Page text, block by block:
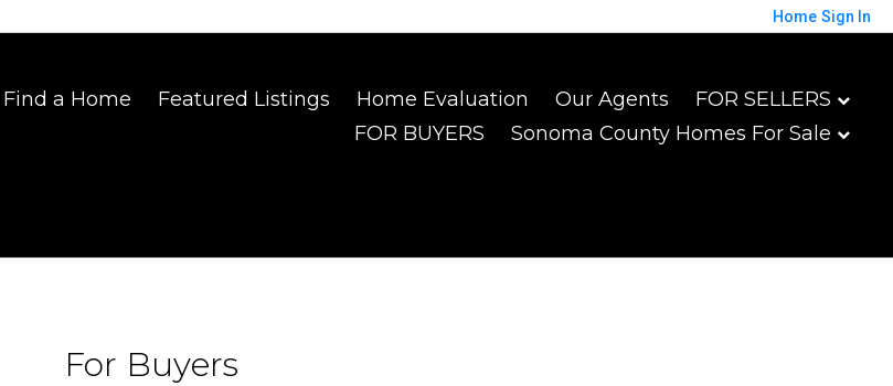
Home Sign In
Find a Home Featured Listings Home Evaluation Our Agents
FOR SELLERS
FOR BUYERS
Sonoma County Homes For Sale
For Buyers